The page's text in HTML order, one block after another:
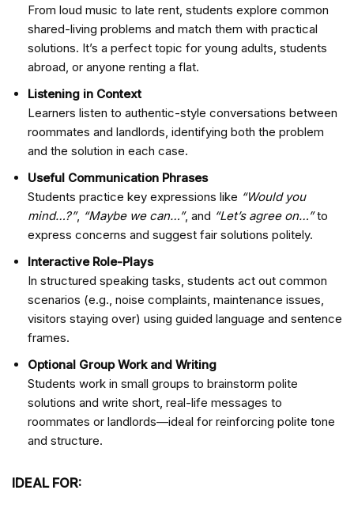
From loud music to late rent, students explore common
shared-living problems and match them with practical
solutions. It’s a perfect topic for young adults, students
abroad, or anyone renting a flat.
Listening in Context
Learners listen to authentic-style conversations between
roommates and landlords, identifying both the problem
and the solution in each case.
Useful Communication Phrases
Students practice key expressions like “Would you
mind…?”, “Maybe we can…”, and “Let’s agree on…”to
express concerns and suggest fair solutions politely.
Interactive Role-Plays
In structured speaking tasks, students act out common
scenarios (e.g., noise complaints, maintenance issues,
visitors staying over) using guided language and sentence
frames.
Optional Group Work and Writing
Students work in small groups to brainstorm polite
solutions and write short, real-life messages to
roommates or landlords—ideal for reinforcing polite tone
and structure.
IDEAL FOR: